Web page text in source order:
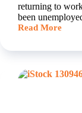
returning to
been
Read More
Tarnya’s
to
Qualification